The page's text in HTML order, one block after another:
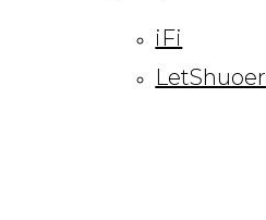
iFi
LetShuoer